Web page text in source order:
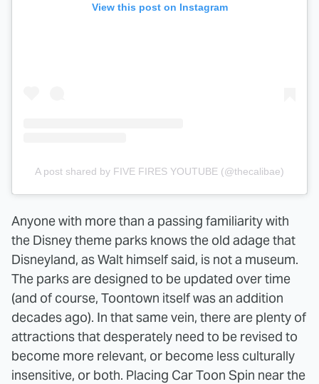
View this post on Instagram
A post shared by FIVE FIRES YOUTUBE (@thecalibae)
Anyone with more than a passing familiarity with
the Disney theme parks knows the old adage that
Disneyland, as Walt himself said, is not a museum.
The parks are designed to be updated over time
(and of course, Toontown itself was an addition
decades ago). In that same vein, there are plenty of
attractions that desperately need to be revised to
become more relevant, or become less culturally
insensitive, or both. Placing Car Toon Spin near the